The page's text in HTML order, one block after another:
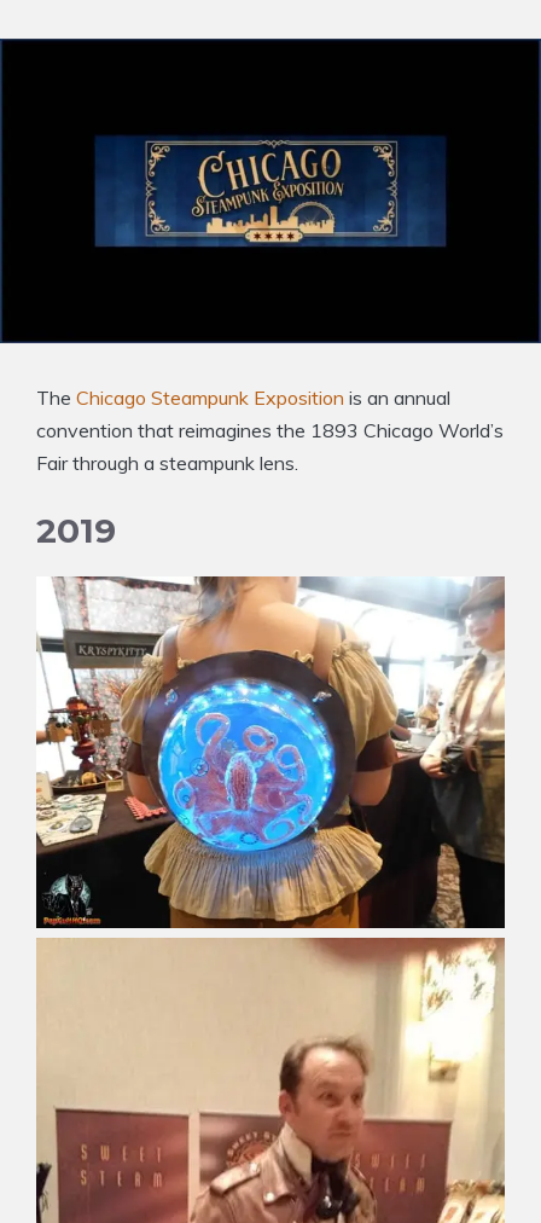
The Chicago Steampunk Exposition is an annual
convention that reimagines the 1893 Chicago World’s
Fair through a steampunk lens.
2019